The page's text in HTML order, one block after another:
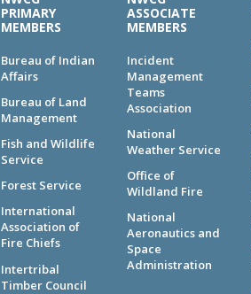
PRIMARY
MEMBERS
Bureau of Indian
Affairs
Bureau of Land
Management
Fish and Wildlife
Service
Forest Service
International
Association of
Fire Chiefs
Intertribal
Timber Council
ASSOCIATE
MEMBERS
Incident
Management
Teams
Association
National
Weather Service
Office of
Wildland Fire
National
Aeronautics and
Space
Administration